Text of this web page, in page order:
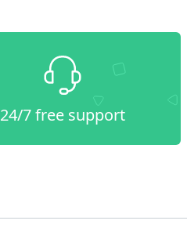
24/7 free support